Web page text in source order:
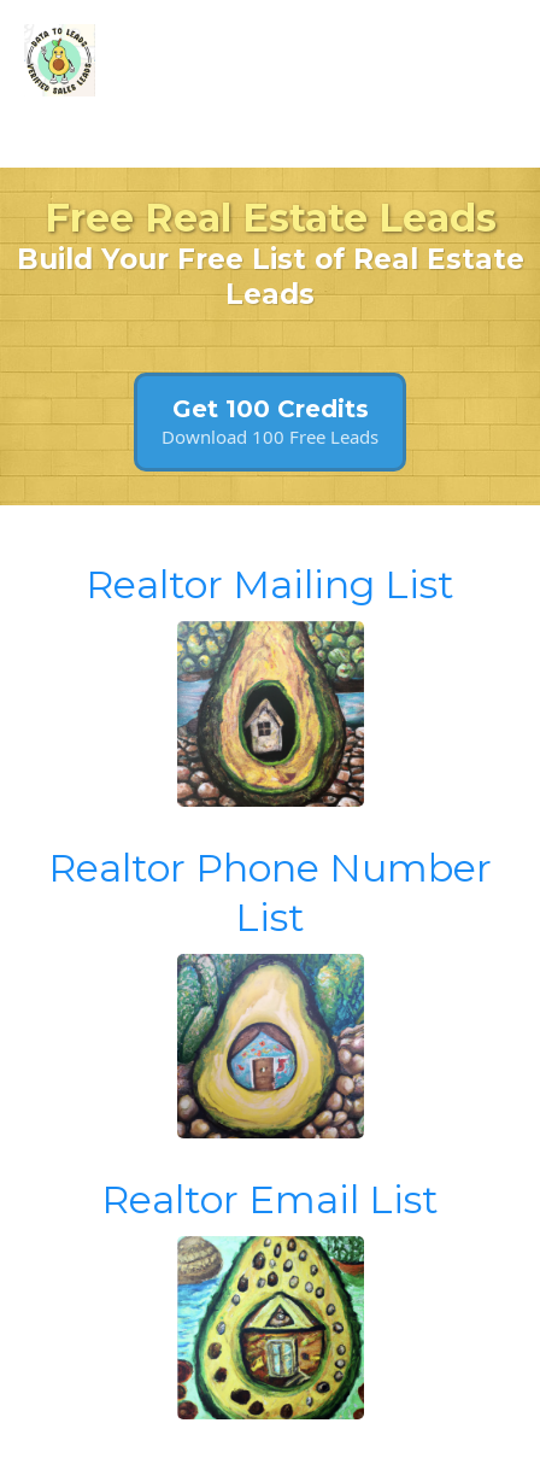
Free Real Estate Leads
Build Your Free List of Real Estate
Leads
Get 100 Credits
Download 100 Free Leads
Realtor Mailing List
Realtor Phone Number
List
Realtor Email List